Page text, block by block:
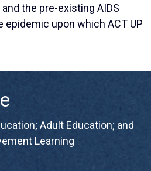
the pre-existing AIDS
upon which ACT UP
Adult Education; and
Learning